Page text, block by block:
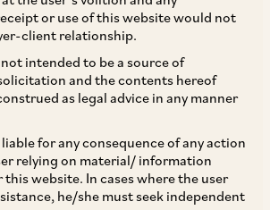
or use of this website would not
client relationship.
intended to be a source of
and the contents hereof
as legal advice in any manner
for any consequence of any action
relying on material/ information
website. In cases where the user
he/she must seek independent
4 of the Companies
2020, which amends Section
of the Companies Act. The
reduce the time period from
months within which a
change its name, if in the
Government the name is
nearly resembles an existing